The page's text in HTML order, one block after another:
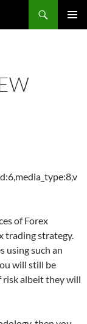
of Forex
trading strategy.
using such an
will still be
risk albeit they will